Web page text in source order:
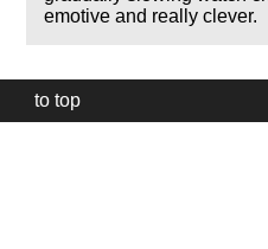
emotive and really clever.
to top